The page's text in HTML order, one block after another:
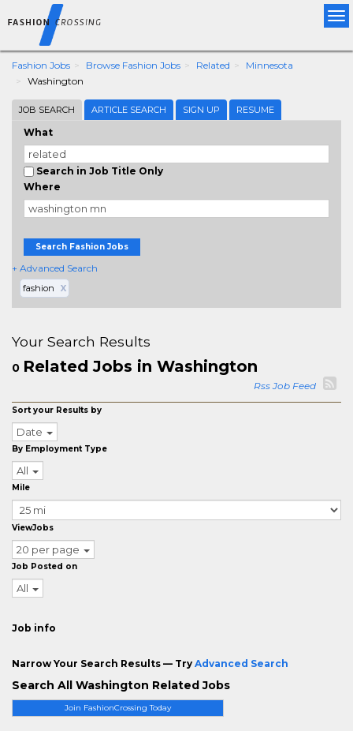
Fashion Jobs Browse Fashion Jobs Related
Minnesota
Washington
JOB SEARCH ARTICLE SEARCH SIGN UP RESUME
What
Search in Job Title Only
Where
Search Fashion Jobs
+ Advanced Search
fashion X
Join FashionCrossing Today
Your Search Results
0 Related Jobs in Washington
Rss Job Feed
Sort your Results by
Date
By Employment Type
All
Mile
ViewJobs
20 per page
Job Posted on
All
Job info
Narrow Your Search Results — Try Advanced Search
Search All Washington Related Jobs